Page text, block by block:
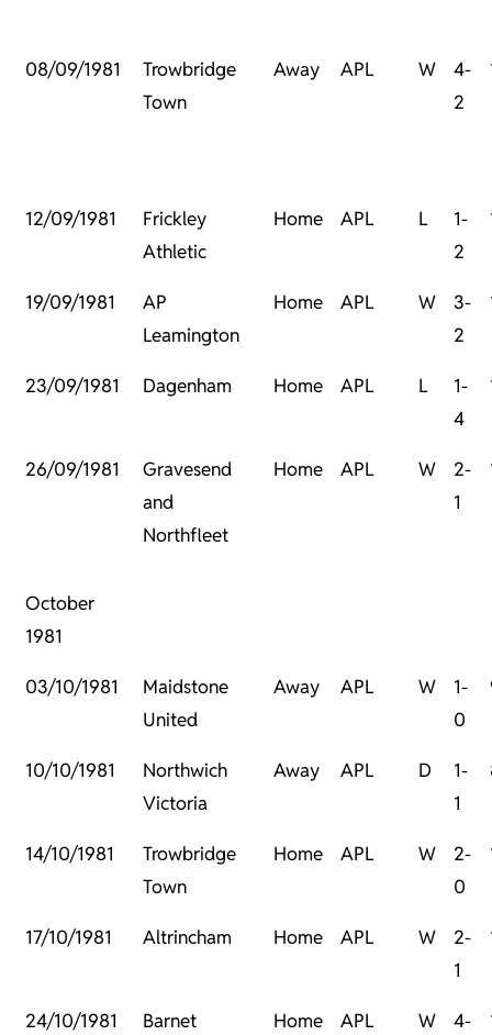
08/09/1981
Trowbridge
Town
Away APL W
4-
2
12/09/1981
Frickley
Athletic
Home APL L
1-
2
19/09/1981
AP
Leamington
Home APL W
3-
2
23/09/1981 Dagenham Home APL L
1-
4
26/09/1981
Gravesend
and
Northfleet
Home APL W
2-
1
October
1981
03/10/1981
Maidstone
United
Away APL W
1-
0
10/10/1981
Northwich
Victoria
Away APL D
1-
1
14/10/1981
Trowbridge
Town
Home APL W
2-
0
17/10/1981 Altrincham Home APL W
2-
1
24/10/1981 Barnet Home APL W 4-